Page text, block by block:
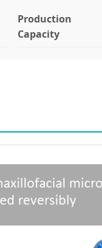
Production
Capacity